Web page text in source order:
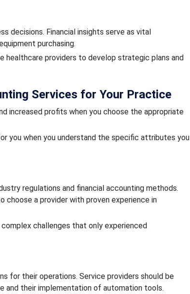
decisions. Financial insights serve as vital
purchasing.
healthcare providers to develop strategic plans and
Services for Your Practice
increased profits when you choose the appropriate
you when you understand the specific attributes you
regulations and financial accounting methods.
choose a provider with proven experience in
challenges that only experienced
for their operations. Service providers should be
and their implementation of automation tools.